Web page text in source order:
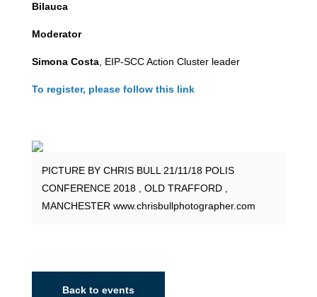
Bilauca
Moderator
Simona Costa, EIP-SCC Action Cluster leader
To register, please follow this link
PICTURE BY CHRIS BULL 21/11/18 POLIS
CONFERENCE 2018 , OLD TRAFFORD ,
MANCHESTER www.chrisbullphotographer.com
Back to events